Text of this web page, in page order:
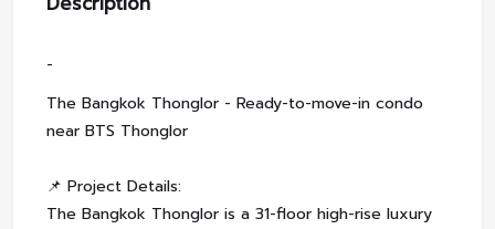
-
The Bangkok Thonglor - Ready-to-move-in condo
near BTS Thonglor
📌 Project Details:
The Bangkok Thonglor is a 31-floor high-rise luxury